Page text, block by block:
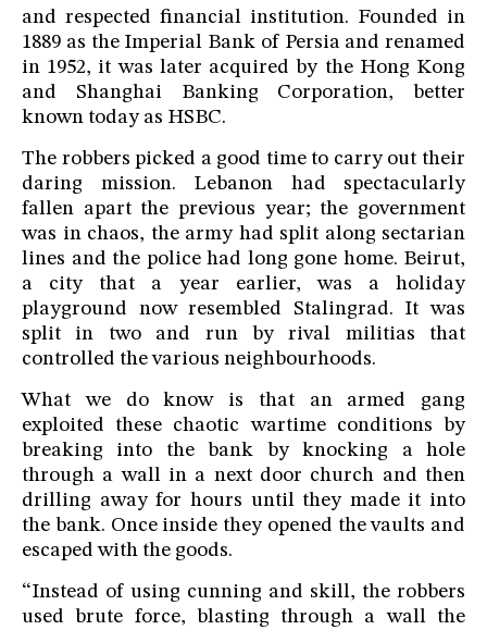
and respected financial institution. Founded in
1889 as the Imperial Bank of Persia and renamed
in 1952, it was later acquired by the Hong Kong
and Shanghai Banking Corporation, better
known today as HSBC.
The robbers picked a good time to carry out their
daring mission. Lebanon had spectacularly
fallen apart the previous year; the government
was in chaos, the army had split along sectarian
lines and the police had long gone home. Beirut,
a city that a year earlier, was a holiday
playground now resembled Stalingrad. It was
split in two and run by rival militias that
controlled the various neighbourhoods.
What we do know is that an armed gang
exploited these chaotic wartime conditions by
breaking into the bank by knocking a hole
through a wall in a next door church and then
drilling away for hours until they made it into
the bank. Once inside they opened the vaults and
escaped with the goods.
“Instead of using cunning and skill, the robbers
used brute force, blasting through a wall the